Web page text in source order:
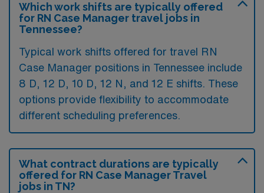
Which work shifts are typically offered
for RN Case Manager travel jobs in
Tennessee?
Typical work shifts offered for travel RN
Case Manager positions in Tennessee include
8 D, 12 D, 10 D, 12 N, and 12 E shifts. These
options provide flexibility to accommodate
different scheduling preferences.
What contract durations are typically
offered for RN Case Manager Travel
jobs in TN?